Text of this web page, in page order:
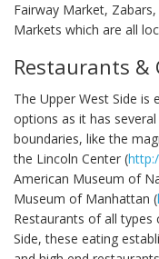
Fairway Market,
Markets which are all
Restaurants &
The Upper West Side
options as it has
boundaries, like the
the Lincoln Center (
American Museum of
Museum of Manhattan (
Restaurants of all types
Side, these eating